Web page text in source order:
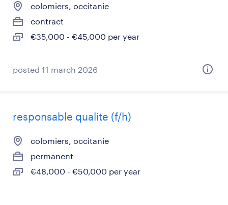
colomiers, occitanie
contract
€35,000 - €45,000 per year
posted 11 march 2026
responsable qualite (f/h)
colomiers, occitanie
permanent
€48,000 - €50,000 per year